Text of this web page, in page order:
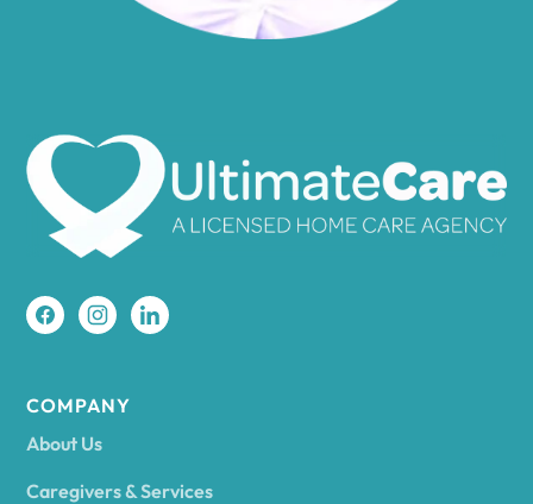
Amherst
COMPANY
About Us
Caregivers & Services